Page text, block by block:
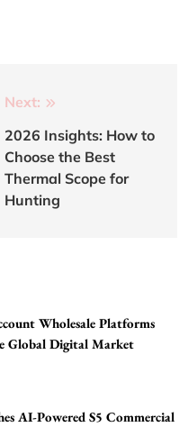
Next:
2026 Insights: How to
Choose the Best
Thermal Scope for
Hunting
Wholesale Platforms
Global Digital Market
AI-Powered S5 Commercial